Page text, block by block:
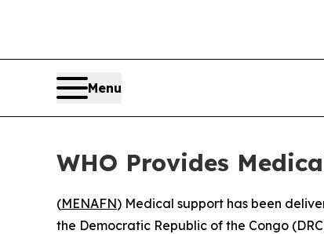
Menu
WHO Provides
(MENAFN) Medical support has been
the Democratic Republic of the Congo